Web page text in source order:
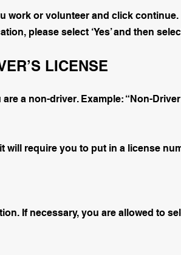
work or volunteer and click continue.
please select ‘Yes’ and then
LICENSE
a non-driver. Example: “Non-
will require you to put in a license
If necessary, you are allowed to